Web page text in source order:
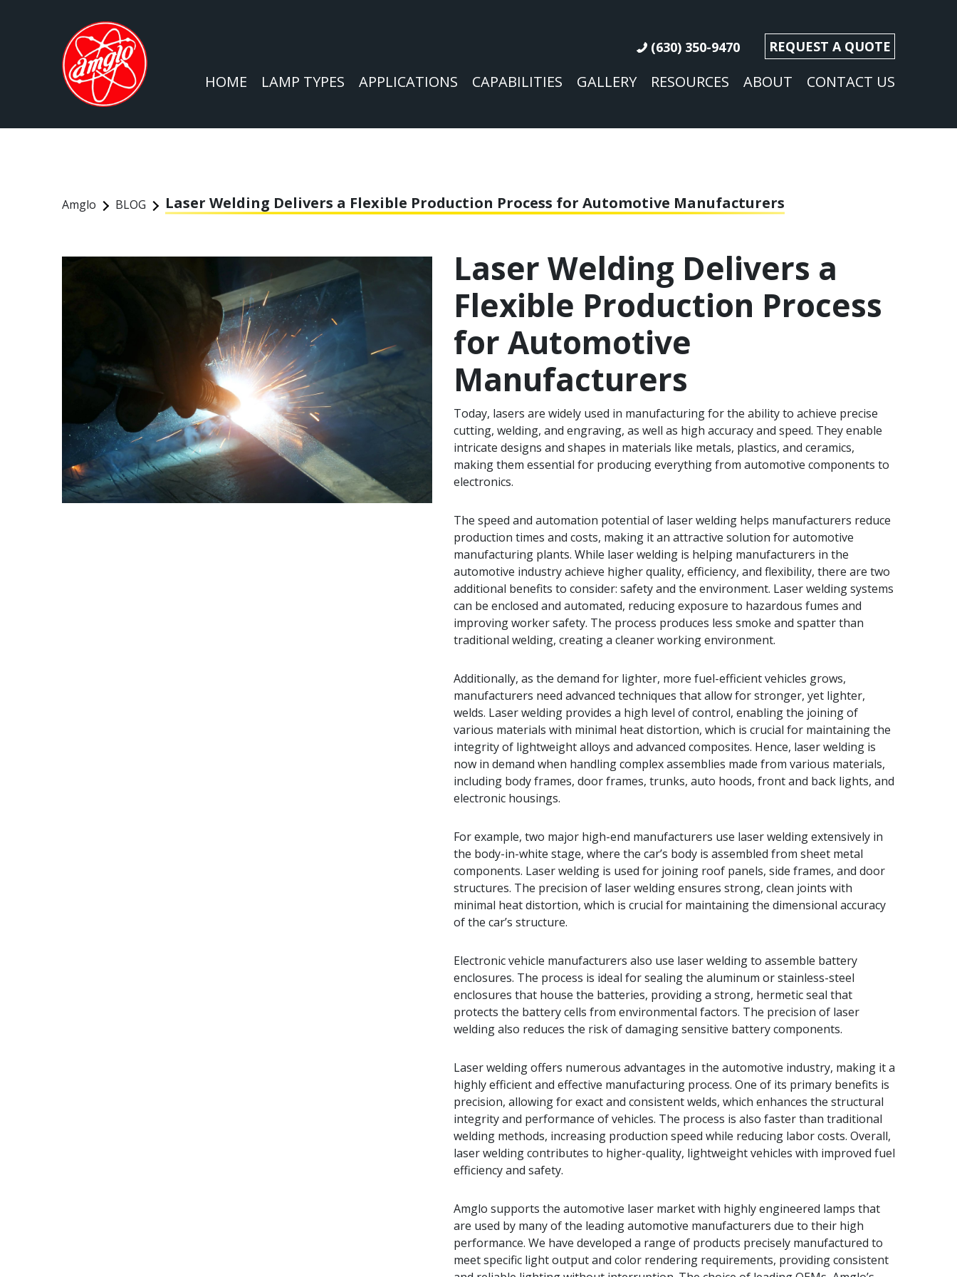
(630) 350-9470 REQUEST A QUOTE
HOME LAMP TYPES APPLICATIONS CAPABILITIES GALLERY RESOURCES ABOUT CONTACT US
Amglo BLOG Laser Welding Delivers a Flexible Production Process for Automotive Manufacturers
Laser Welding Delivers a
Flexible Production Process
for Automotive
Manufacturers
Today, lasers are widely used in manufacturing for the ability to achieve precise
cutting, welding, and engraving, as well as high accuracy and speed. They enable
intricate designs and shapes in materials like metals, plastics, and ceramics,
making them essential for producing everything from automotive components to
electronics.
The speed and automation potential of laser welding helps manufacturers reduce
production times and costs, making it an attractive solution for automotive
manufacturing plants. While laser welding is helping manufacturers in the
automotive industry achieve higher quality, efficiency, and flexibility, there are two
additional benefits to consider: safety and the environment. Laser welding systems
can be enclosed and automated, reducing exposure to hazardous fumes and
improving worker safety. The process produces less smoke and spatter than
traditional welding, creating a cleaner working environment.
Additionally, as the demand for lighter, more fuel-efficient vehicles grows,
manufacturers need advanced techniques that allow for stronger, yet lighter,
welds. Laser welding provides a high level of control, enabling the joining of
various materials with minimal heat distortion, which is crucial for maintaining the
integrity of lightweight alloys and advanced composites. Hence, laser welding is
now in demand when handling complex assemblies made from various materials,
including body frames, door frames, trunks, auto hoods, front and back lights, and
electronic housings.
For example, two major high-end manufacturers use laser welding extensively in
the body-in-white stage, where the car’s body is assembled from sheet metal
components. Laser welding is used for joining roof panels, side frames, and door
structures. The precision of laser welding ensures strong, clean joints with
minimal heat distortion, which is crucial for maintaining the dimensional accuracy
of the car’s structure.
Electronic vehicle manufacturers also use laser welding to assemble battery
enclosures. The process is ideal for sealing the aluminum or stainless-steel
enclosures that house the batteries, providing a strong, hermetic seal that
protects the battery cells from environmental factors. The precision of laser
welding also reduces the risk of damaging sensitive battery components.
Laser welding offers numerous advantages in the automotive industry, making it a
highly efficient and effective manufacturing process. One of its primary benefits is
precision, allowing for exact and consistent welds, which enhances the structural
integrity and performance of vehicles. The process is also faster than traditional
welding methods, increasing production speed while reducing labor costs. Overall,
laser welding contributes to higher-quality, lightweight vehicles with improved fuel
efficiency and safety.
Amglo supports the automotive laser market with highly engineered lamps that
are used by many of the leading automotive manufacturers due to their high
performance. We have developed a range of products precisely manufactured to
meet specific light output and color rendering requirements, providing consistent